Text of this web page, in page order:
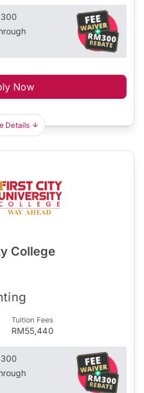
Now
Details
College
Tuition Fees
RM55,440